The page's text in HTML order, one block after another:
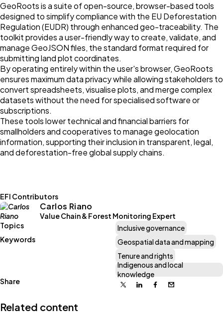
GeoRoots is a suite of open-source, browser-based tools
designed to simplify compliance with the EU Deforestation
Regulation (EUDR) through enhanced geo-traceability. The
toolkit provides a user-friendly way to create, validate, and
manage GeoJSON files, the standard format required for
submitting land plot coordinates.
By operating entirely within the user's browser, GeoRoots
ensures maximum data privacy while allowing stakeholders to
convert spreadsheets, visualise plots, and merge complex
datasets without the need for specialised software or
subscriptions.
These tools lower technical and financial barriers for
smallholders and cooperatives to manage geolocation
information, supporting their inclusion in transparent, legal,
and deforestation-free global supply chains.
EFI Contributors
Carlos Riano
Value Chain & Forest Monitoring Expert
Topics
Inclusive governance
Keywords
Geospatial data and mapping
Tenure and rights
Indigenous and local
knowledge
Share
X LinkedinFacebook
Email
Related content